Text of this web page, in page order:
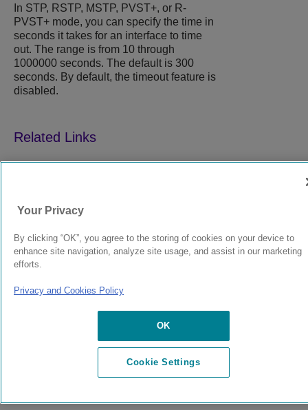
In STP, RSTP, MSTP, PVST+, or R-
PVST+ mode, you can specify the time in
seconds it takes for an interface to time
out. The range is from 10 through
1000000 seconds. The default is 300
seconds. By default, the timeout feature is
disabled.
© 2024 Extreme Networks. Legal Privacy and Cookies Policy
Your Privacy
By clicking “OK”, you agree to the storing of cookies on your device to
enhance site navigation, analyze site usage, and assist in our marketing
efforts.
Privacy and Cookies Policy
OK
Cookie Settings